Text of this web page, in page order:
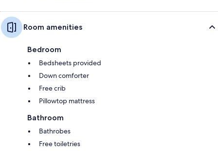
Room amenities
Bedroom
Bedsheets provided
Down comforter
Free crib
Pillowtop mattress
Bathroom
Bathrobes
Free toiletries